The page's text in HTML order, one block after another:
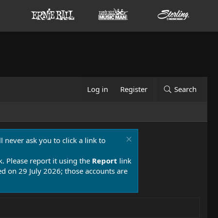
Log in Register Search
never ask you to click a link to
Please report it using the Report link
on 29 July 2026; those accounts are